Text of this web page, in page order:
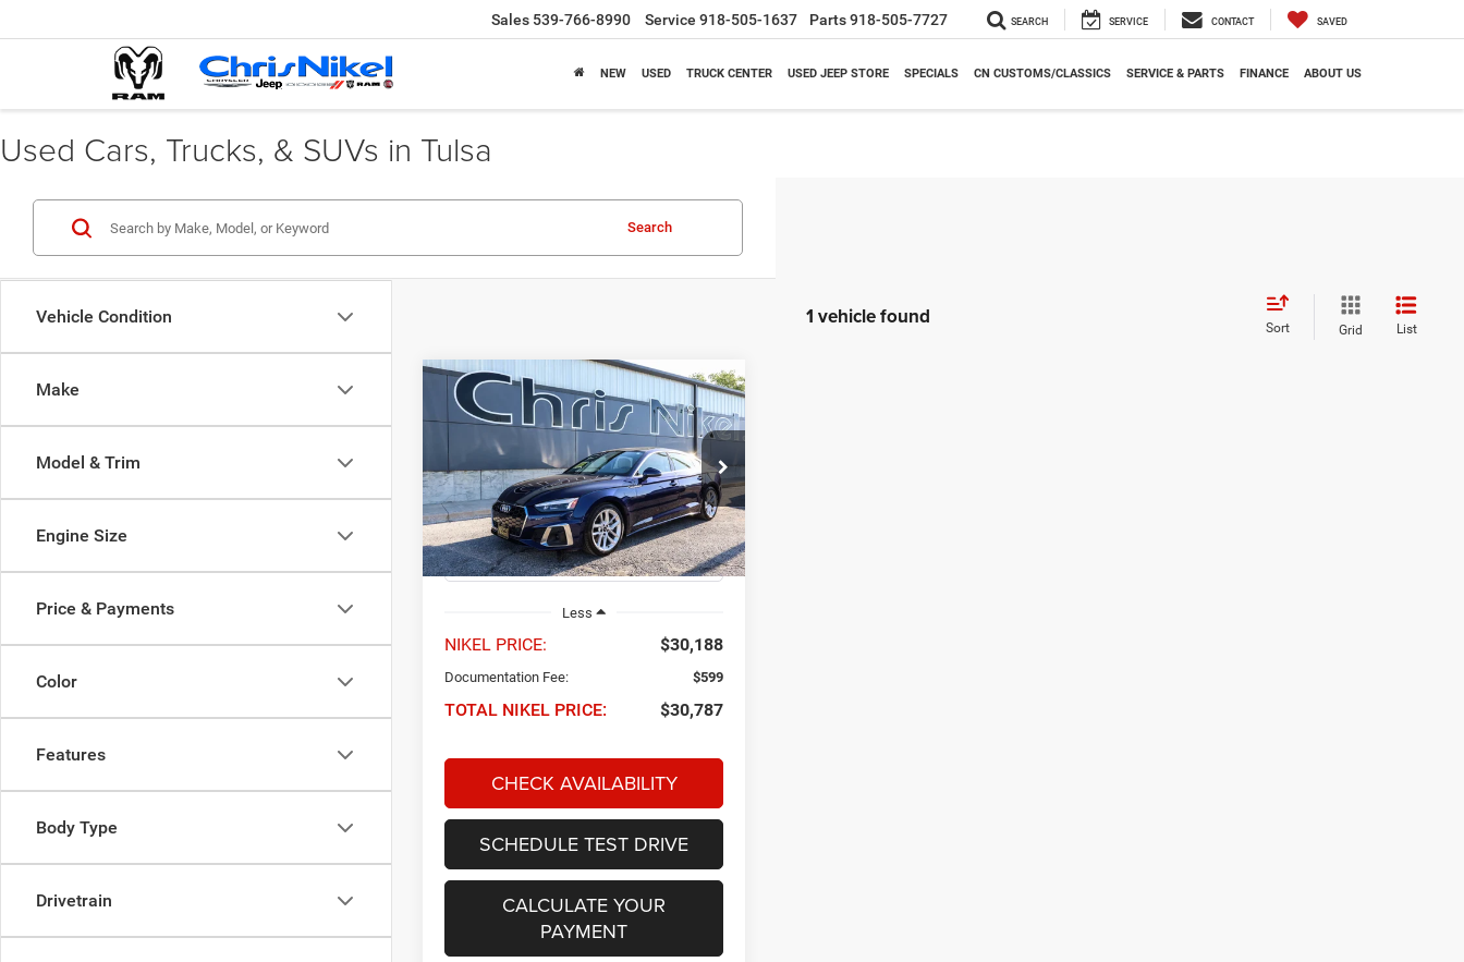
Sales 539-766-8990 Service 918-505-1637 Parts918-505-7727 SEARCH SERVICE CONTACT SAVED
NEW USED TRUCK CENTER USED JEEP STORE SPECIALS CN CUSTOMS/CLASSICS SERVICE & PARTS FINANCE ABOUT US
Used Cars, Trucks, & SUVs in Tulsa
Vehicle Condition
Make
Model & Trim
Engine Size
Price & Payments
Color
Features
Body Type
Drivetrain
Search
1 vehicle found Sort Grid List
2024
Audi A5
SportbackS line Premium
Plus 45 TFSI quattro
Special Offer
Price Drop
VIN:WAUFACF55RA021250Stock:P34689
Model:F5FCAY
47,616 mi Ext. Int.
BUY FINANCE
$30,787
NIKEL PRICE
Less
NIKEL PRICE: $30,188
Documentation Fee: $599
TOTAL NIKEL PRICE: $30,787
CHECK AVAILABILITY
SCHEDULE TEST DRIVE
CALCULATE YOUR
PAYMENT
Compare Vehicle